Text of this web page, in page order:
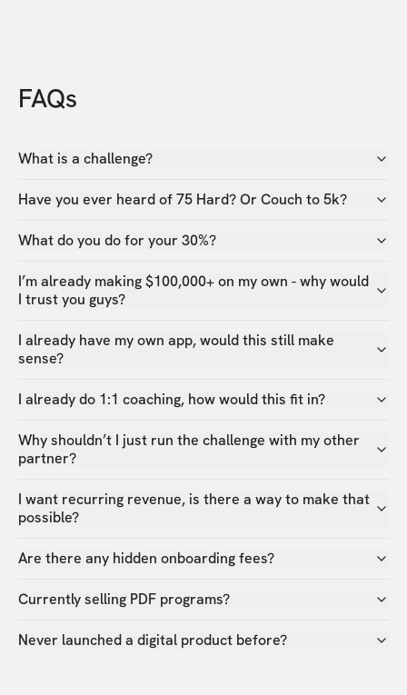
FAQs
What is a challenge?
Have you ever heard of 75 Hard? Or Couch to 5k?
What do you do for your 30%?
I’m already making $100,000+ on my own - why would
I trust you guys?
I already have my own app, would this still make
sense?
I already do 1:1 coaching, how would this fit in?
Why shouldn’t I just run the challenge with my other
partner?
I want recurring revenue, is there a way to make that
possible?
Are there any hidden onboarding fees?
Currently selling PDF programs?
Never launched a digital product before?